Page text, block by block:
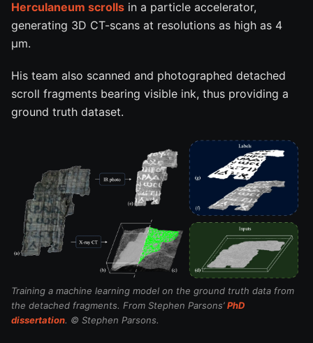
Herculaneum scrolls in a particle accelerator,
generating 3D CT-scans at resolutions as high as 4
µm.
His team also scanned and photographed detached
scroll fragments bearing visible ink, thus providing a
ground truth dataset.
Training a machine learning model on the ground truth data from
the detached fragments. From Stephen Parsons’PhD
dissertation. © Stephen Parsons.